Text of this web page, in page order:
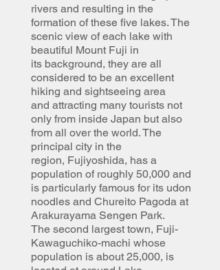
rivers and resulting in the
formation of these five lakes. The
scenic view of each lake with
beautiful Mount Fuji in
its background, they are all
considered to be an excellent
hiking and sightseeing area
and attracting many tourists not
only from inside Japan but also
from all over the world. The
principal city in the
region, Fujiyoshida, has a
population of roughly 50,000 and
is particularly famous for its udon
noodles and Chureito Pagoda at
Arakurayama Sengen Park.
The second largest town, Fuji-
Kawaguchiko-machi whose
population is about 25,000, is